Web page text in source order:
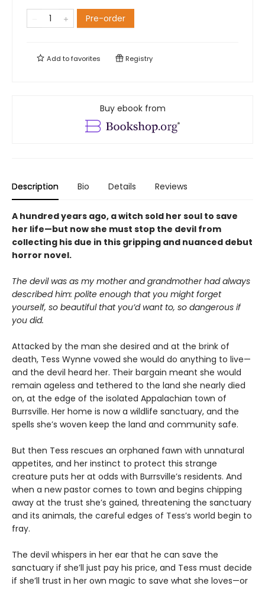
Pre-order
Add tofavorites Registry
Buy ebook from
Description Bio Details Reviews
A hundred years ago, a witch sold her soul to save
her life—but now she must stop the devil from
collecting his due in this gripping and nuanced debut
horror novel.
The devil was as my mother and grandmother had always
described him: polite enough that you might forget
yourself, so beautiful that you’d want to, so dangerous if
you did.
Attacked by the man she desired and at the brink of
death, Tess Wynne vowed she would do anything to live—
and the devil heard her. Their bargain meant she would
remain ageless and tethered to the land she nearly died
on, at the edge of the isolated Appalachian town of
Burrsville. Her home is now a wildlife sanctuary, and the
spells she’s woven keep the land and community safe.
But then Tess rescues an orphaned fawn with unnatural
appetites, and her instinct to protect this strange
creature puts her at odds with Burrsville’s residents. And
when a new pastor comes to town and begins chipping
away at the trust she’s gained, threatening the sanctuary
and its animals, the careful edges of Tess’s world begin to
fray.
The devil whispers in her ear that he can save the
sanctuary if she’ll just pay his price, and Tess must decide
if she’ll trust in her own magic to save what she loves—or